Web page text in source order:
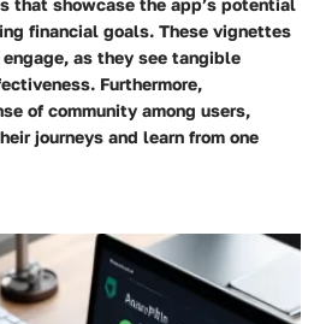
financial goals. These vignettes
as they see tangible
Furthermore,
of community among users,
journeys and learn from one